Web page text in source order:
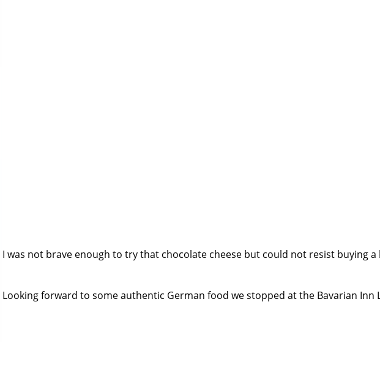
I was not brave enough to try that chocolate cheese but could not resist buying a
Looking forward to some authentic German food we stopped at the Bavarian Inn